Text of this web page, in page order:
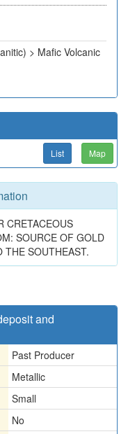
> Mafic Volcanic
List Map
CRETACEOUS
SOURCE OF GOLD
THE SOUTHEAST.
and
Past Producer
Metallic
Small
No